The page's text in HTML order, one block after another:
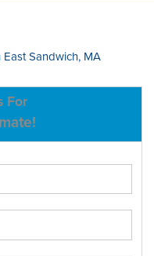
US
East Sandwich, MA
For